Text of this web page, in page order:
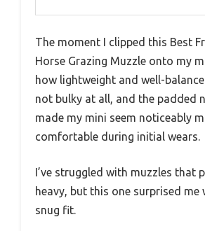
The moment I clipped this Best
Horse Grazing Muzzle onto my
how lightweight and well-
not bulky at all, and the padded
made my mini seem noticeably
comfortable during initial wears.
I’ve struggled with muzzles that
heavy, but this one surprised me
snug fit.